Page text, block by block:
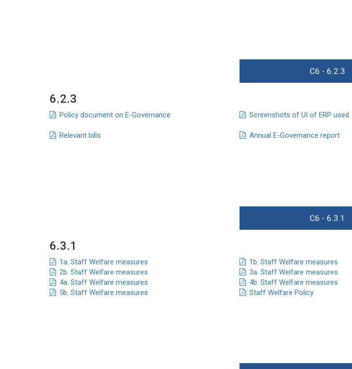
C6 - 6.2.3
6.2.3
Policy document on E-Governance Screenshots of UI of ERP used
Relevant bills
Annual E-Governance report
C6 - 6.3.1
6.3.1
1a. Staff Welfare measures 1b. Staff Welfare measures
2b. Staff Welfare measures
3a. Staff Welfare measures
4a. Staff Welfare measures
4b. Staff Welfare measures
5b. Staff Welfare measures
Staff Welfare Policy